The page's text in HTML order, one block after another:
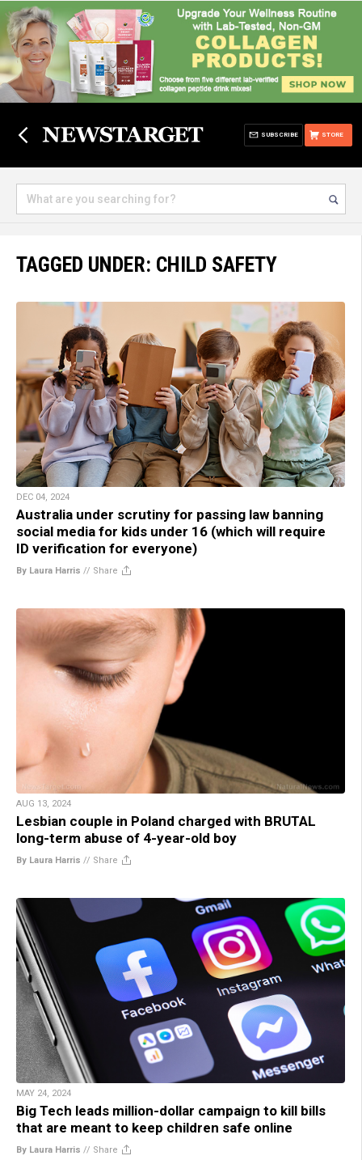
STORE
SUBSCRIBE
TAGGED UNDER: CHILD SAFETY
DEC 04, 2024
Australia under scrutiny for passing law banning
social media for kids under 16 (which will require
ID verification for everyone)
By Laura Harris // Share
AUG 13, 2024
Lesbian couple in Poland charged with BRUTAL
long-term abuse of 4-year-old boy
By Laura Harris // Share
MAY 24, 2024
Big Tech leads million-dollar campaign to kill bills
that are meant to keep children safe online
By Laura Harris // Share